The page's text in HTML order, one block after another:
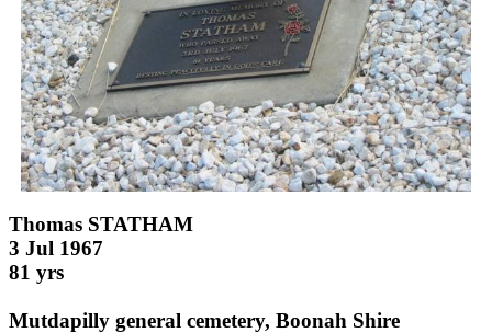
Thomas STATHAM
3 Jul 1967
81 yrs
Mutdapilly general cemetery, Boonah Shire